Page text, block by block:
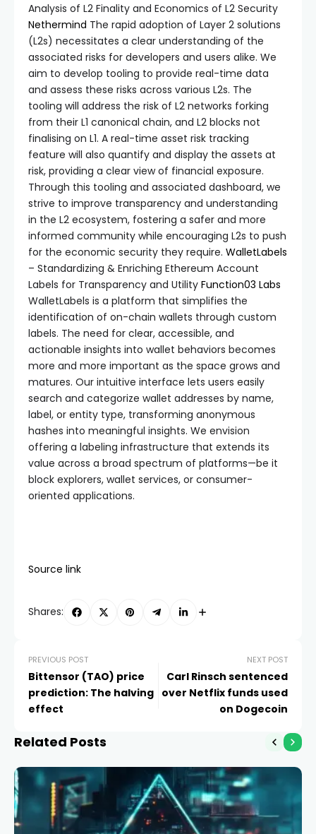
Analysis of L2 Finality and Economics of L2 Security
Nethermind The rapid adoption of Layer 2 solutions
(L2s) necessitates a clear understanding of the
associated risks for developers and users alike. We
aim to develop tooling to provide real-time data
and assess these risks across various L2s. The
tooling will address the risk of L2 networks forking
from their L1 canonical chain, and L2 blocks not
finalising on L1. A real-time asset risk tracking
feature will also quantify and display the assets at
risk, providing a clear view of financial exposure.
Through this tooling and associated dashboard, we
strive to improve transparency and understanding
in the L2 ecosystem, fostering a safer and more
informed community while encouraging L2s to push
for the economic security they require. WalletLabels
– Standardizing & Enriching Ethereum Account
Labels for Transparency and Utility Function03 Labs
WalletLabels is a platform that simplifies the
identification of on-chain wallets through custom
labels. The need for clear, accessible, and
actionable insights into wallet behaviors becomes
more and more important as the space grows and
matures. Our intuitive interface lets users easily
search and categorize wallet addresses by name,
label, or entity type, transforming anonymous
hashes into meaningful insights. We envision
offering a labeling infrastructure that extends its
value across a broad spectrum of platforms—be it
block explorers, wallet services, or consumer-
oriented applications.
Source link
Shares:
PREVIOUS POST
Bittensor (TAO) price
prediction: The halving
effect
NEXT POST
Carl Rinsch sentenced
over Netflix funds used
on Dogecoin
Related Posts